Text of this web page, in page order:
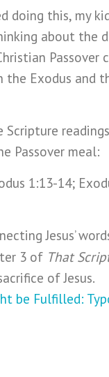
doing this, my
about the
the Exodus and
Scripture
Passover meal:
1:13-14;
Jesus’
3 of That
of Jesus.